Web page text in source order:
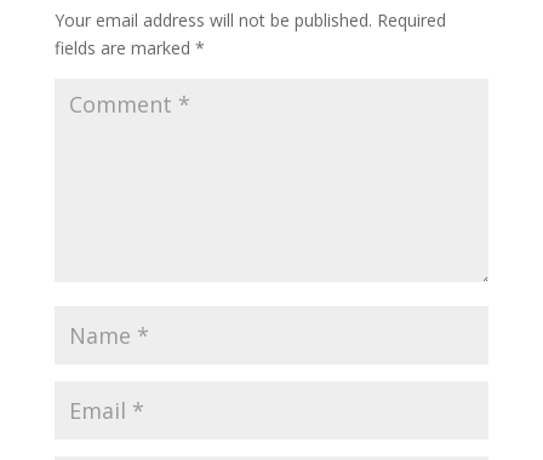
Your email address will not be published. Required
fields are marked *